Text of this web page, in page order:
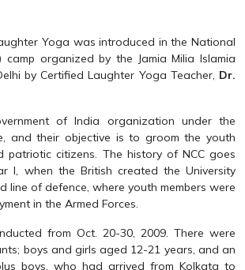
Yoga was introduced in the National
camp organized by the Jamia Milia Islamia
by Certified Laughter Yoga Teacher, Dr.
of India organization under the
and their objective is to groom the youth
patriotic citizens. The history of NCC goes
I, when the British created the University
line of defence, where youth members were
in the Armed Forces.
from Oct. 20-30, 2009. There were
boys and girls aged 12-21 years, and an
boys, who had arrived from Kolkata to